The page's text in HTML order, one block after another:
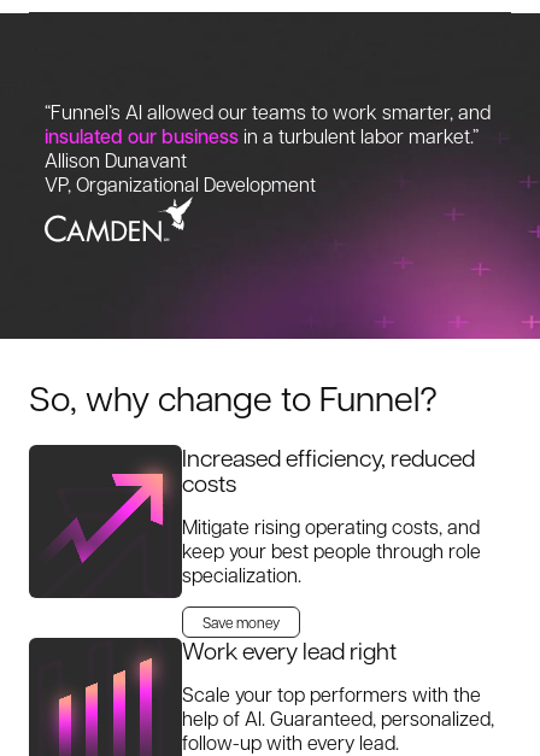
“Funnel’s AI allowed our teams to work smarter, and
insulated our businessin a turbulent labor market.”
Allison Dunavant
VP, Organizational Development
So, why change to Funnel?
Increased efficiency, reduced
costs
Mitigate rising operating costs, and
keep your best people through role
specialization.
Save money
Work every lead right
Scale your top performers with the
help of AI. Guaranteed, personalized,
follow-up with every lead.